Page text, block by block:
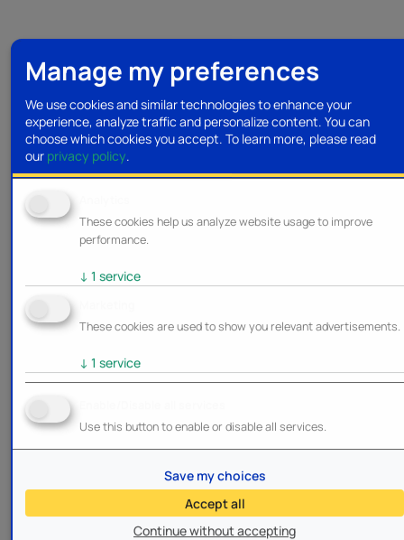
Manage my preferences
We use cookies and similar technologies to enhance your
experience, analyze traffic and personalize content. You can
choose which cookies you accept. To learn more, please read
our privacy policy.
These cookies help us analyze website usage to improve
performance.
↓ 1 service
These cookies are used to show you relevant advertisements.
↓ 1 service
Use this button to enable or disable all services.
Continue without accepting
Save my choices
Accept all